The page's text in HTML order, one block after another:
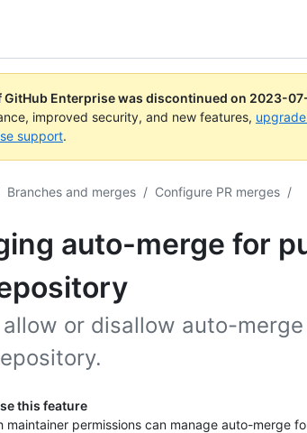
GitHub Enterprise was discontinued on 2023-
improved security, and new features,
support.
Branches and merges / Configure PR merges /
auto-merge for
allow or disallow auto-
this feature
maintainer permissions can manage auto-merge